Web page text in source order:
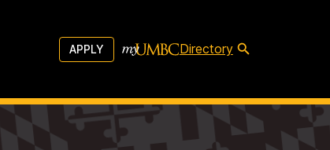
APPLY Directory